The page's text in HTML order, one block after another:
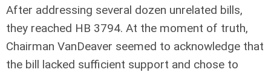
After addressing several dozen unrelated bills,
they reached HB 3794. At the moment of truth,
Chairman VanDeaver seemed to acknowledge that
the bill lacked sufficient support and chose to